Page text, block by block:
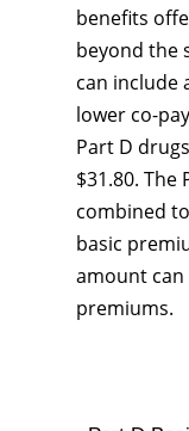
benefits
beyond the
can include
lower co-
Part D
$31.80.
combined
basic
amount
premiums.